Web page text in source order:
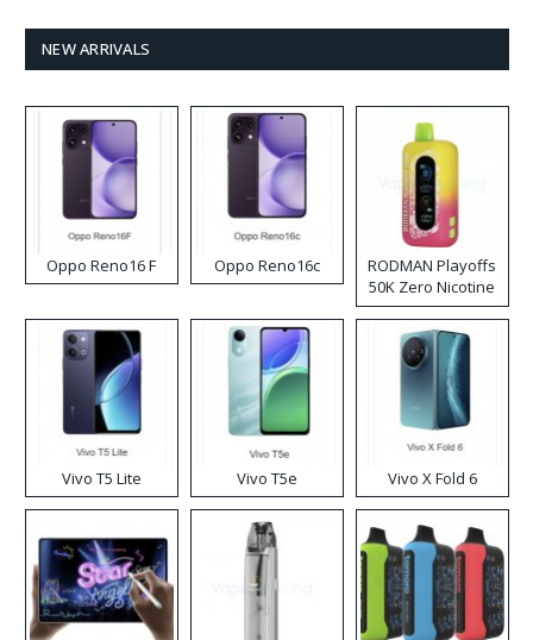
NEW ARRIVALS
Oppo Reno16 F Oppo Reno16c
RODMAN Playoffs
50K Zero Nicotine
Disposable Vape
Vivo T5 Lite Vivo T5e Vivo X Fold 6